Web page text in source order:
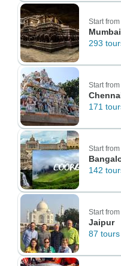
Start from
Mumbai
293
Start from
171
Start from
142
Start from
Jaipur
87 tours